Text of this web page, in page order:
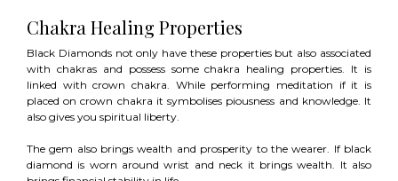
Chakra Healing Properties
Black Diamonds not only have these properties but also associated
with chakras and possess some chakra healing properties. It is
linked with crown chakra. While performing meditation if it is
placed on crown chakra it symbolises piousness and knowledge. It
also gives you spiritual liberty.
The gem also brings wealth and prosperity to the wearer. If black
diamond is worn around wrist and neck it brings wealth. It also